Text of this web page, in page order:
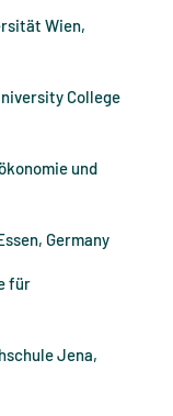
Wien,
College
und
Germany
für
Jena,